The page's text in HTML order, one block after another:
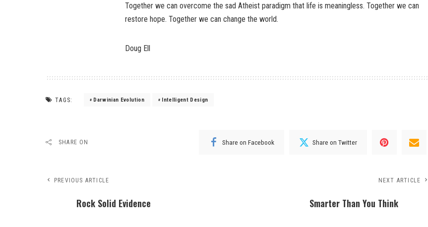
Together we can overcome the sad Atheist paradigm that life is meaningless. Together we can
restore hope. Together we can change the world.
Doug Ell
TAGS: Darwinian Evolution Intelligent Design
SHARE ON Share on Facebook Share on Twitter
PREVIOUS ARTICLE
Rock Solid Evidence
NEXT ARTICLE
Smarter Than You Think